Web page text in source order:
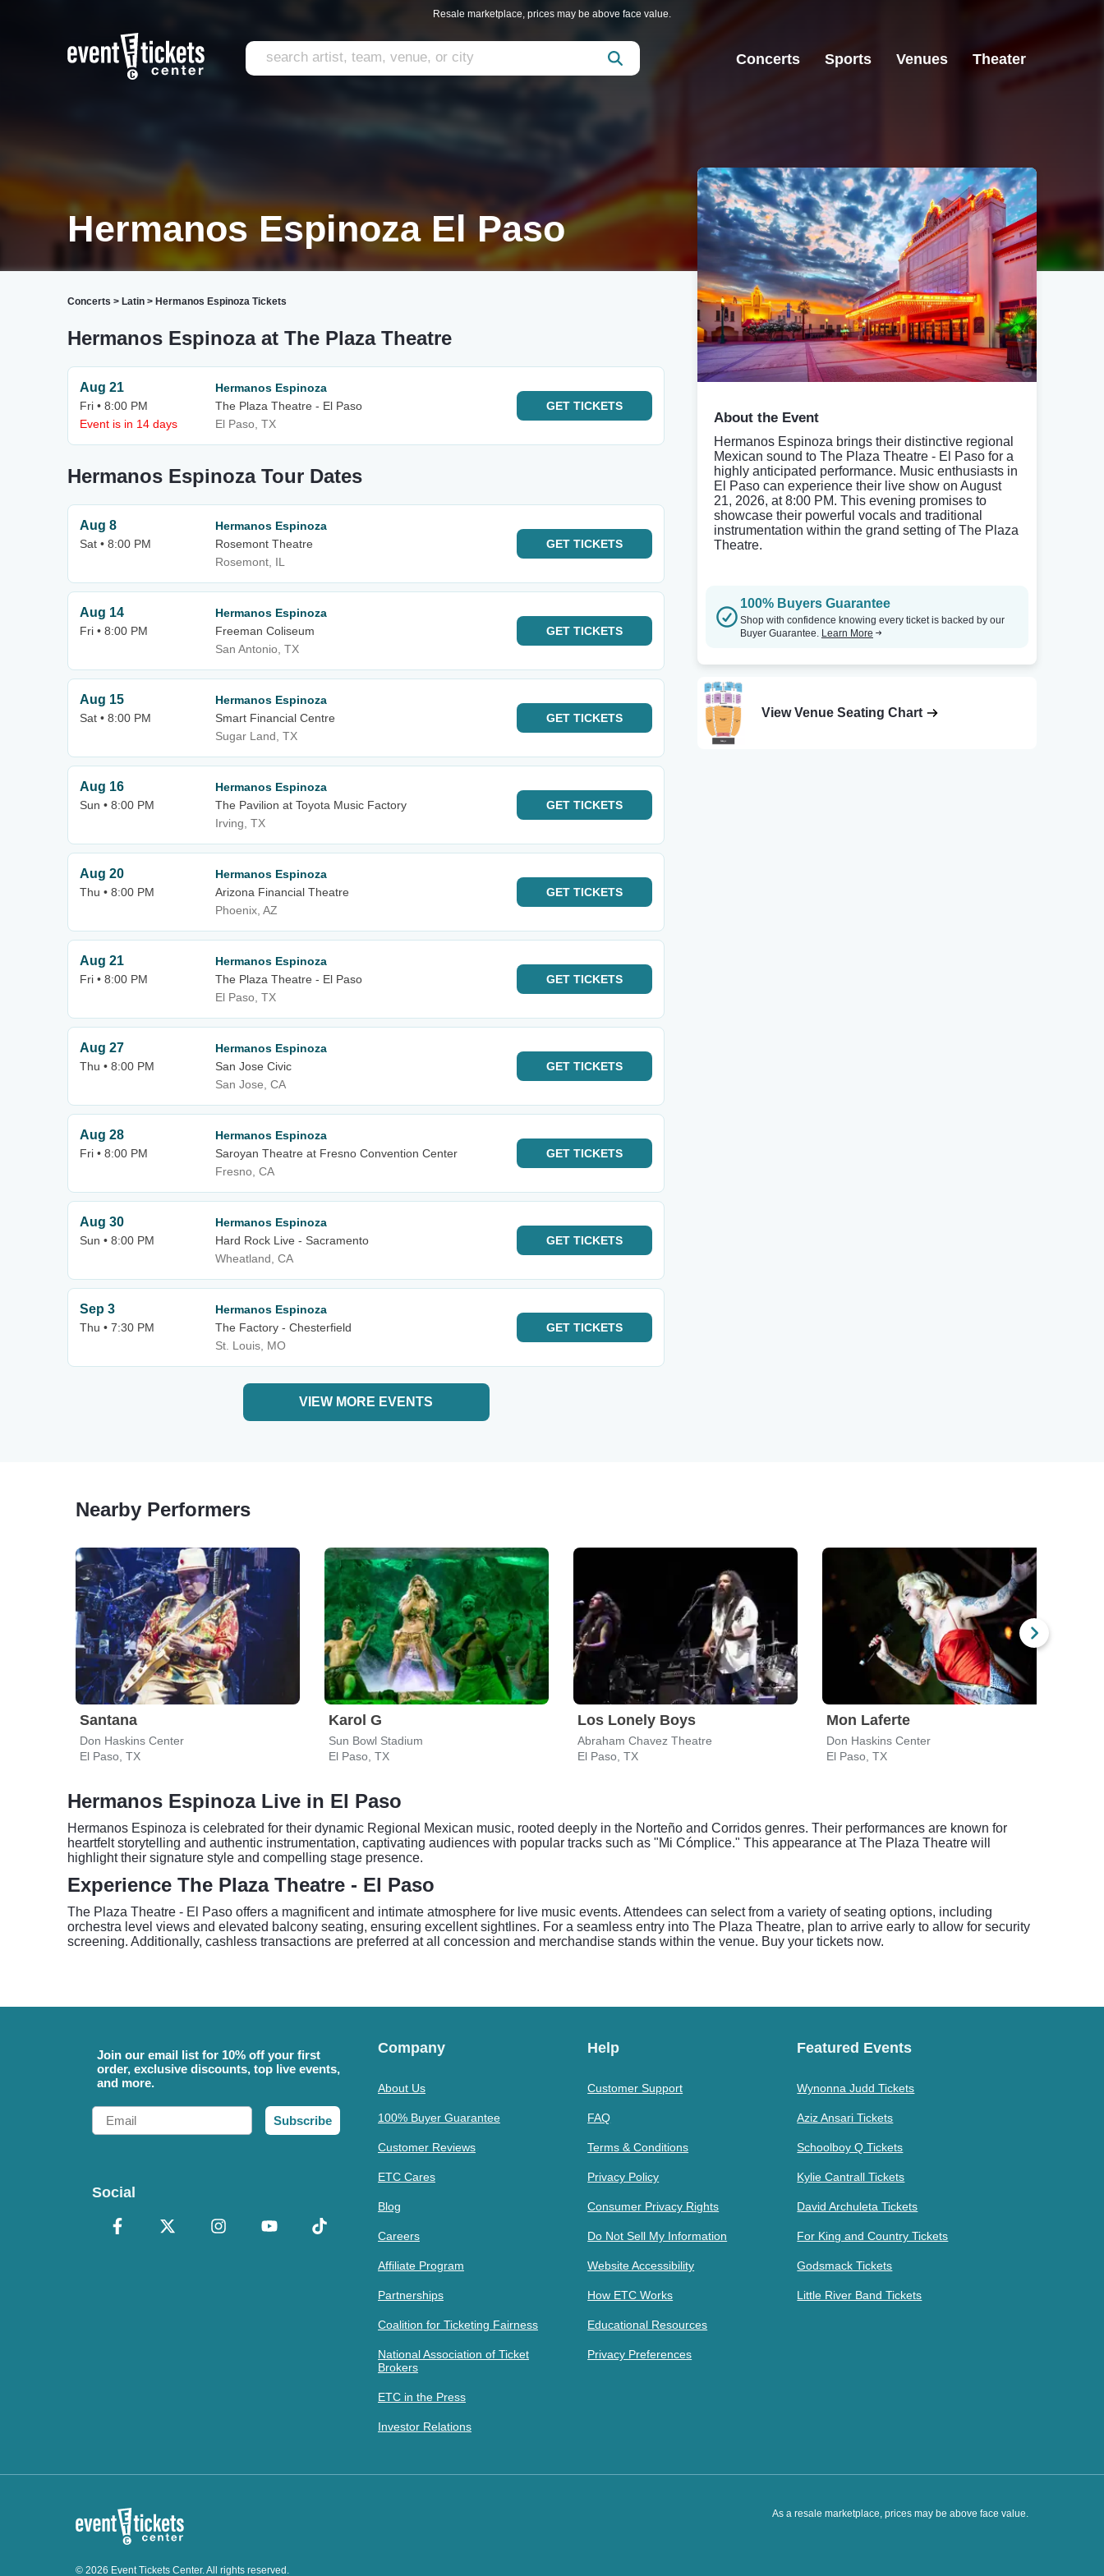
Resale marketplace, prices may be above face value.
Concerts Sports Venues Theater
Hermanos Espinoza El Paso
Concerts > Latin > Hermanos Espinoza Tickets
Hermanos Espinoza at The Plaza Theatre
Aug 21
Fri • 8:00 PM
Event is in 14 days
Hermanos Espinoza
The Plaza Theatre - El Paso
El Paso, TX
GET TICKETS
Hermanos Espinoza Tour Dates
Aug 8
Sat • 8:00 PM
Hermanos Espinoza
Rosemont Theatre
Rosemont, IL
GET TICKETS
Aug 14
Fri • 8:00 PM
Hermanos Espinoza
Freeman Coliseum
San Antonio, TX
GET TICKETS
Aug 15
Sat • 8:00 PM
Hermanos Espinoza
Smart Financial Centre
Sugar Land, TX
GET TICKETS
Aug 16
Sun • 8:00 PM
Hermanos Espinoza
The Pavilion at Toyota Music Factory
Irving, TX
GET TICKETS
Aug 20
Thu • 8:00 PM
Hermanos Espinoza
Arizona Financial Theatre
Phoenix, AZ
GET TICKETS
Aug 21
Fri • 8:00 PM
Hermanos Espinoza
The Plaza Theatre - El Paso
El Paso, TX
GET TICKETS
Aug 27
Thu • 8:00 PM
Hermanos Espinoza
San Jose Civic
San Jose, CA
GET TICKETS
Aug 28
Fri • 8:00 PM
Hermanos Espinoza
Saroyan Theatre at Fresno Convention Center
Fresno, CA
GET TICKETS
Aug 30
Sun • 8:00 PM
Hermanos Espinoza
Hard Rock Live - Sacramento
Wheatland, CA
GET TICKETS
Sep 3
Thu • 7:30 PM
Hermanos Espinoza
The Factory - Chesterfield
St. Louis, MO
GET TICKETS
VIEW MORE EVENTS
About the Event
Hermanos Espinoza brings their distinctive regional
Mexican sound to The Plaza Theatre - El Paso for a
highly anticipated performance. Music enthusiasts in
El Paso can experience their live show on August
21, 2026, at 8:00 PM. This evening promises to
showcase their powerful vocals and traditional
instrumentation within the grand setting of The Plaza
Theatre.
100% Buyers Guarantee
Shop with confidence knowing every ticket is backed by our
Buyer Guarantee. Learn More
View Venue Seating Chart
Nearby Performers
Santana
Don Haskins Center
El Paso, TX
Karol G
Sun Bowl Stadium
El Paso, TX
Los Lonely Boys
Abraham Chavez Theatre
El Paso, TX
Mon Laferte
Don Haskins Center
El Paso, TX
Hermanos Espinoza Live in El Paso
Hermanos Espinoza is celebrated for their dynamic Regional Mexican music, rooted deeply in the Norteño and Corridos genres. Their performances are known for
heartfelt storytelling and authentic instrumentation, captivating audiences with popular tracks such as "Mi Cómplice." This appearance at The Plaza Theatre will
highlight their signature style and compelling stage presence.
Experience The Plaza Theatre - El Paso
The Plaza Theatre - El Paso offers a magnificent and intimate atmosphere for live music events. Attendees can select from a variety of seating options, including
orchestra level views and elevated balcony seating, ensuring excellent sightlines. For a seamless entry into The Plaza Theatre, plan to arrive early to allow for security
screening. Additionally, cashless transactions are preferred at all concession and merchandise stands within the venue. Buy your tickets now.
Join our email list for 10% off your first
order, exclusive discounts, top live events,
and more.
Email
Subscribe
Social
Company
About Us
100% Buyer Guarantee
Customer Reviews
ETC Cares
Blog
Careers
Affiliate Program
Partnerships
Coalition for Ticketing Fairness
National Association of Ticket
Brokers
ETC in the Press
Investor Relations
Help
Customer Support
FAQ
Terms & Conditions
Privacy Policy
Consumer Privacy Rights
Do Not Sell My Information
Website Accessibility
How ETC Works
Educational Resources
Privacy Preferences
Featured Events
Wynonna Judd Tickets
Aziz Ansari Tickets
Schoolboy Q Tickets
Kylie Cantrall Tickets
David Archuleta Tickets
For King and Country Tickets
Godsmack Tickets
Little River Band Tickets
As a resale marketplace, prices may be above face value.
© 2026 Event Tickets Center. All rights reserved.